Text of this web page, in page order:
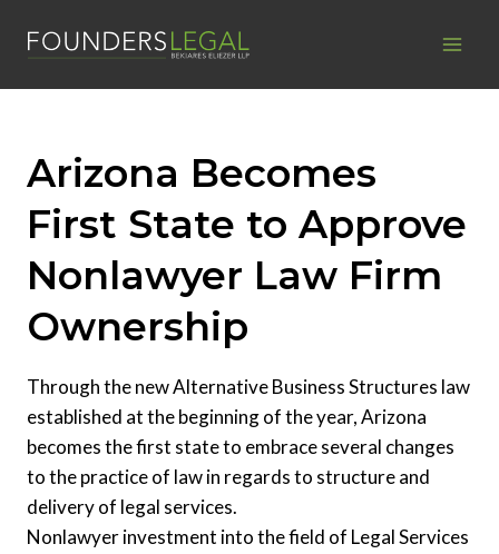
Arizona Becomes
First State to Approve
Nonlawyer Law Firm
Ownership
Through the new Alternative Business Structures law
established at the beginning of the year, Arizona
becomes the first state to embrace several changes
to the practice of law in regards to structure and
delivery of legal services.
Nonlawyer investment into the field of Legal Services